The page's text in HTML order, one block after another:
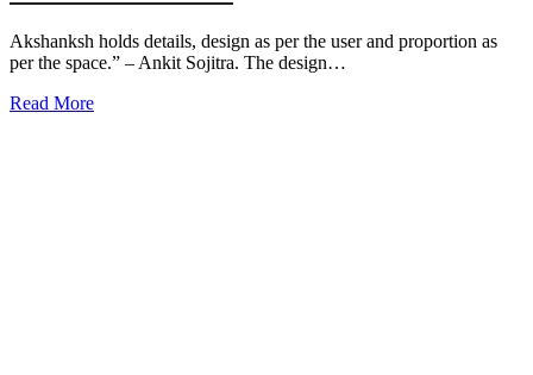
Akshanksh holds details, design as per the user and proportion as
per the space.” – Ankit Sojitra. The design…
Read More